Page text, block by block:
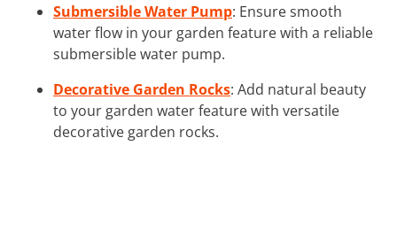
Submersible Water Pump: Ensure smooth
water flow in your garden feature with a reliable
submersible water pump.
Decorative Garden Rocks: Add natural beauty
to your garden water feature with versatile
decorative garden rocks.